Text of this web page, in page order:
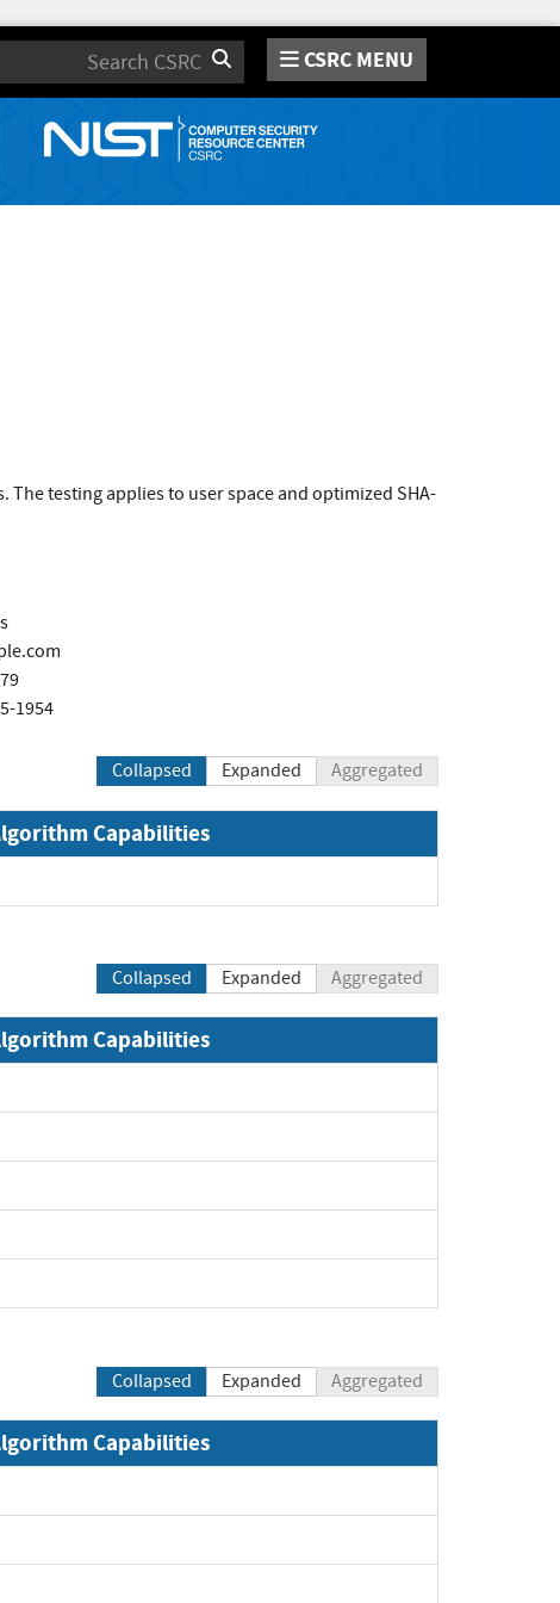
Search CSRC MENU
testing applies to user space and optimized SHA-
1954
Collapsed Expanded Aggregated
Capabilities
Collapsed Expanded Aggregated
Capabilities
Collapsed Expanded Aggregated
Capabilities